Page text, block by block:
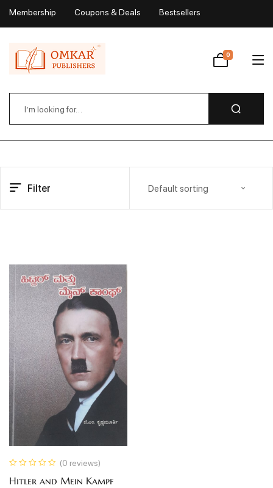
Membership Coupons & Deals Bestsellers
Wishlist
0
Filter Default sorting
(0 reviews)
Hitler and Mein Kampf